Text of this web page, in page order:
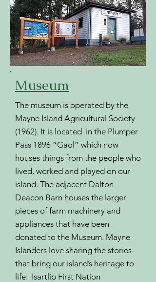
Museum
The museum is operated by the
Mayne Island Agricultural Society
(1962). It is located in the Plumper
Pass 1896 “Gaol” which now
houses things from the people who
lived, worked and played on our
island. The adjacent Dalton
Deacon Barn houses the larger
pieces of farm machinery and
appliances that have been
donated to the Museum. Mayne
Islanders love sharing the stories
that bring our island’s heritage to
life: Tsartlip First Nation